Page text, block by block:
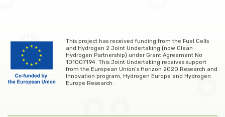
This project has received funding from the Fuel Cells
and Hydrogen 2 Joint Undertaking (now Clean
Hydrogen Partnership) under Grant Agreement No
101007194. This Joint Undertaking receives support
from the European Union’s Horizon 2020 Research and
Innovation program, Hydrogen Europe and Hydrogen
Europe Research.